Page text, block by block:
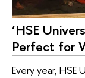
‘HSE
Perfect for
Every year,